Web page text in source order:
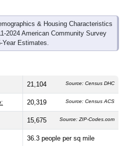
& Housing Characteristics
2024 American Community Survey
Year Estimates.
21,104 Source: Census DHC
20,319 Source: Census ACS
15,675 Source: ZIP-Codes.com
36.3 people per sq mile